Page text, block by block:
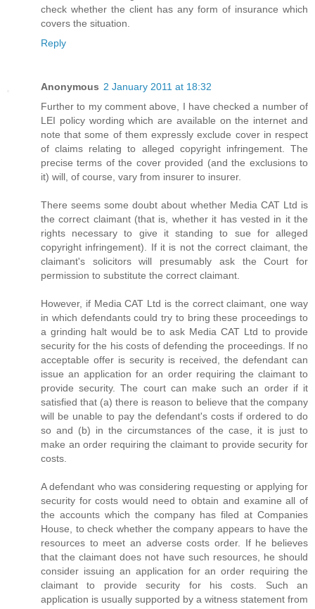
check whether the client has any form of insurance which
covers the situation.
Reply
Anonymous 2 January 2011 at 18:32
Further to my comment above, I have checked a number of
LEI policy wording which are available on the internet and
note that some of them expressly exclude cover in respect
of claims relating to alleged copyright infringement. The
precise terms of the cover provided (and the exclusions to
it) will, of course, vary from insurer to insurer.
There seems some doubt about whether Media CAT Ltd is
the correct claimant (that is, whether it has vested in it the
rights necessary to give it standing to sue for alleged
copyright infringement). If it is not the correct claimant, the
claimant's solicitors will presumably ask the Court for
permission to substitute the correct claimant.
However, if Media CAT Ltd is the correct claimant, one way
in which defendants could try to bring these proceedings to
a grinding halt would be to ask Media CAT Ltd to provide
security for the his costs of defending the proceedings. If no
acceptable offer is security is received, the defendant can
issue an application for an order requiring the claimant to
provide security. The court can make such an order if it
satisfied that (a) there is reason to believe that the company
will be unable to pay the defendant's costs if ordered to do
so and (b) in the circumstances of the case, it is just to
make an order requiring the claimant to provide security for
costs.
A defendant who was considering requesting or applying for
security for costs would need to obtain and examine all of
the accounts which the company has filed at Companies
House, to check whether the company appears to have the
resources to meet an adverse costs order. If he believes
that the claimant does not have such resources, he should
consider issuing an application for an order requiring the
claimant to provide security for his costs. Such an
application is usually supported by a witness statement from